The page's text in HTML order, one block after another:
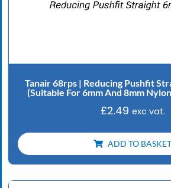
Tanair 68rps | Reducing Pushfit
(Suitable For 6mm And 8mm
£2.49 exc vat.
ADD TO BASKET